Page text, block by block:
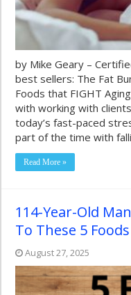
by Mike Geary –
best sellers: The Fat
Foods that FIGHT
with working with
today’s fast-paced
part of the time with
Read More »
114-Year-Old
To These 5 Foods
August 27, 2025